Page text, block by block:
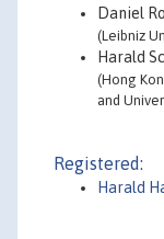
Daniel
(Leibniz
Harald
(Hong
and
Registered:
Harald